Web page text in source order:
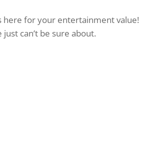
here for your entertainment value!
can’t be sure about.